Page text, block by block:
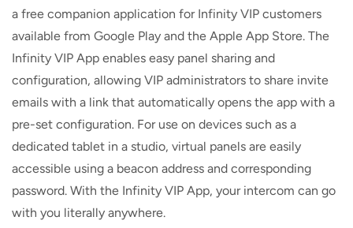
a free companion application for Infinity VIP customers
available from Google Play and the Apple App Store. The
Infinity VIP App enables easy panel sharing and
configuration, allowing VIP administrators to share invite
emails with a link that automatically opens the app with a
pre-set configuration. For use on devices such as a
dedicated tablet in a studio, virtual panels are easily
accessible using a beacon address and corresponding
password. With the Infinity VIP App, your intercom can go
with you literally anywhere.